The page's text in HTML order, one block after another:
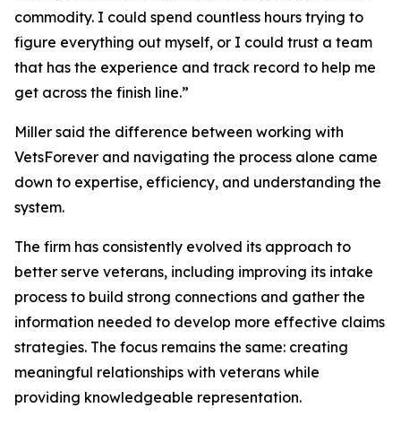
commodity. I could spend countless hours trying to
figure everything out myself, or I could trust a team
that has the experience and track record to help me
get across the finish line.”
Miller said the difference between working with
VetsForever and navigating the process alone came
down to expertise, efficiency, and understanding the
system.
The firm has consistently evolved its approach to
better serve veterans, including improving its intake
process to build strong connections and gather the
information needed to develop more effective claims
strategies. The focus remains the same: creating
meaningful relationships with veterans while
providing knowledgeable representation.